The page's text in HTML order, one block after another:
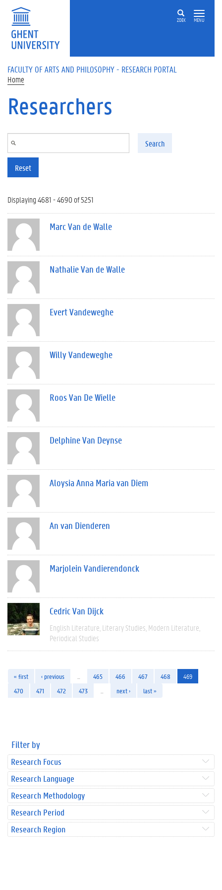
Skip to main content
ZOEK MENU
FACULTY OF ARTS AND PHILOSOPHY - RESEARCH PORTAL
Home
Researchers
Search
Reset
Displaying 4681 - 4690 of 5251
Marc Van de Walle
Nathalie Van de Walle
Evert Vandeweghe
Willy Vandeweghe
Roos Van De Wielle
Delphine Van Deynse
Aloysia Anna Maria van Diem
An van Dienderen
Marjolein Vandierendonck
Cedric Van Dijck
English Literature Literary Studies Modern Literature
Periodical Studies
« first ‹ previous 465 466 467 468
469
470
471 472 473 next › last »
Filter by
Research Focus
Research Language
Research Methodology
Research Period
Research Region